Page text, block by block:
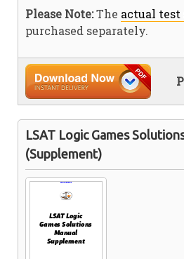
Please Note:The actual test
purchased separately.
LSAT Logic Games
(Supplement)